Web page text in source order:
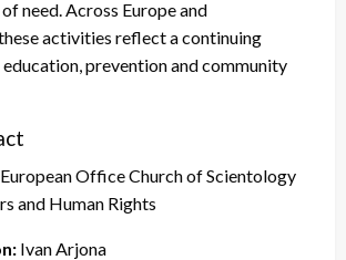
need. Across Europe and
activities reflect a continuing
prevention and community
European Office Church of Scientology
and Human Rights
Ivan Arjona